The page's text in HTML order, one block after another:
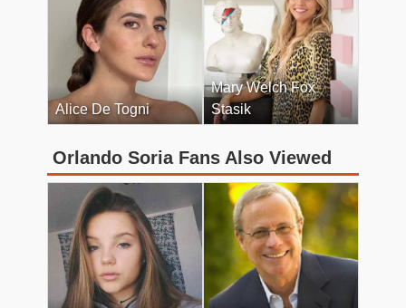
Alice De Togni
Mary Welch Fox
Stasik
Orlando Soria Fans Also Viewed